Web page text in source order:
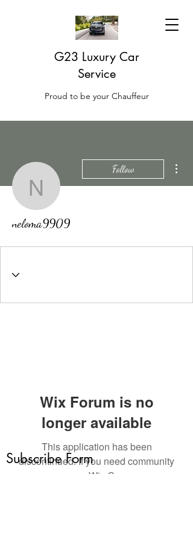
G23 Luxury Car
Service
Proud to be your Chauffeur
neloma9909
Follow
neloma9909
Wix Forum is no
longer available
This application has been
discontinued. If you need community
app use Wix Groups.
Subscribe Form